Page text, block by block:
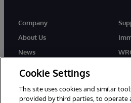
Company
About Us
News
Cookie Settings
This site uses cookies and similar
provided by third parties, to operate